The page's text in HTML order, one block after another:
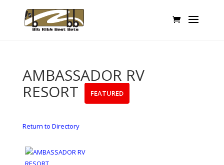
AMBASSADOR RV
RESORT
FEATURED
Return to Directory